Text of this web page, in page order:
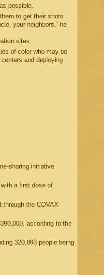
possible.
to get their shots
your neighbors,” he
sites.
of color who may be
and deploying
sharing initiative
a first dose of
through the COVAX
according to the
320,893 people being